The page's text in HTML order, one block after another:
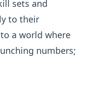
sets and
to their
a world where
numbers;